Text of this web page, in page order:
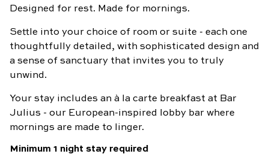
BOOK
Designed for rest. Made for mornings.
Settle into your choice of room or suite - each one
thoughtfully detailed, with sophisticated design and
a sense of sanctuary that invites you to truly
unwind.
Your stay includes an à la carte breakfast at Bar
Julius - our European-inspired lobby bar where
mornings are made to linger.
Minimum 1 night stay required